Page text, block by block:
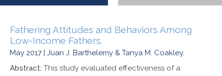
Fathering Attitudes and Behaviors Among
Low-Income Fathers.
May 2017 | Juan J. Barthelemy & Tanya M. Coakley.
Abstract: This study evaluated effectiveness of a